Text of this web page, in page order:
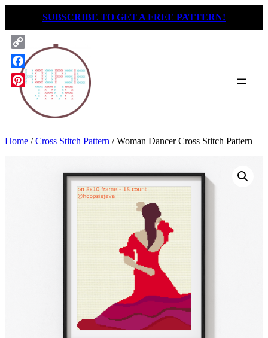
content
SUBSCRIBE TO GET A FREE PATTERN!
Home /Cross Stitch Pattern / Woman Dancer Cross Stitch Pattern
Copy
Link
Facebook
Pinterest